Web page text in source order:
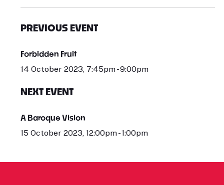
PREVIOUS EVENT
Forbidden Fruit
14 October 2023, 7:45pm - 9:00pm
NEXT EVENT
A Baroque Vision
15 October 2023, 12:00pm - 1:00pm